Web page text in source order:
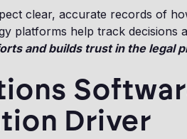
clear, accurate records of
platforms help track decisions
and builds trust in the legal
Driver